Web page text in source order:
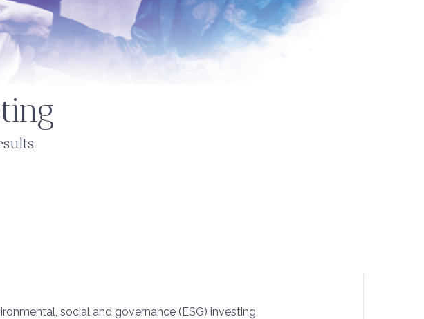
social and governance (ESG) investing